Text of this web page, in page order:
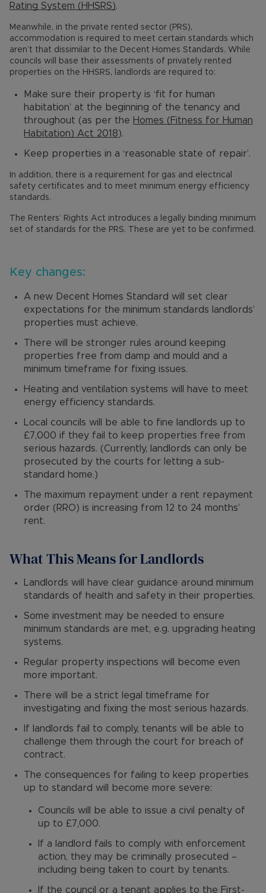
Rating System (HHSRS).
Meanwhile, in the private rented sector (PRS),
accommodation is required to meet certain standards which
aren’t that dissimilar to the Decent Homes Standards. While
councils will base their assessments of privately rented
properties on the HHSRS, landlords are required to:
Make sure their property is ‘fit for human
habitation’ at the beginning of the tenancy and
throughout (as per the Homes (Fitness for Human
Habitation) Act 2018).
Keep properties in a ‘reasonable state of repair’.
In addition, there is a requirement for gas and electrical
safety certificates and to meet minimum energy efficiency
standards.
The Renters’ Rights Act introduces a legally binding minimum
set of standards for the PRS. These are yet to be confirmed.
Key changes:
A new Decent Homes Standard will set clear
expectations for the minimum standards landlords’
properties must achieve.
There will be stronger rules around keeping
properties free from damp and mould and a
minimum timeframe for fixing issues.
Heating and ventilation systems will have to meet
energy efficiency standards.
Local councils will be able to fine landlords up to
£7,000 if they fail to keep properties free from
serious hazards. (Currently, landlords can only be
prosecuted by the courts for letting a sub-
standard home.)
The maximum repayment under a rent repayment
order (RRO) is increasing from 12 to 24 months’
rent.
What This Means for Landlords
Landlords will have clear guidance around minimum
standards of health and safety in their properties.
Some investment may be needed to ensure
minimum standards are met, e.g. upgrading heating
systems.
Regular property inspections will become even
more important.
There will be a strict legal timeframe for
investigating and fixing the most serious hazards.
If landlords fail to comply, tenants will be able to
challenge them through the court for breach of
contract.
The consequences for failing to keep properties
up to standard will become more severe:
Councils will be able to issue a civil penalty of
up to £7,000.
If a landlord fails to comply with enforcement
action, they may be criminally prosecuted –
including being taken to court by tenants.
If the council or a tenant applies to the First-